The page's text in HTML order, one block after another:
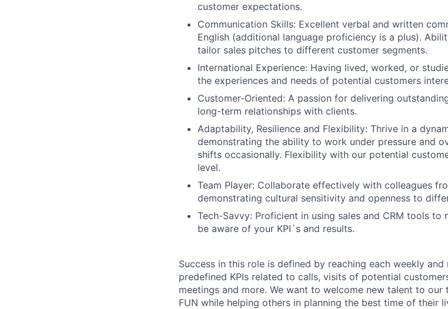
customer expectations.
Communication Skills: Excellent verbal and written
English (additional language proficiency is a plus).
tailor sales pitches to different customer segments.
International Experience: Having lived, worked, or
the experiences and needs of potential customers
Customer-Oriented: A passion for delivering
long-term relationships with clients.
Adaptability, Resilience and Flexibility: Thrive in a
demonstrating the ability to work under pressure and
shifts occasionally. Flexibility with our potential
level.
Team Player: Collaborate effectively with colleagues
demonstrating cultural sensitivity and openness to
Tech-Savvy: Proficient in using sales and CRM tools to
be aware of your KPI´s and results.
Success in this role is defined by reaching each weekly
predefined KPIs related to calls, visits of potential
meetings and more. We want to welcome new talent to our
FUN while helping others in planning the best time of their